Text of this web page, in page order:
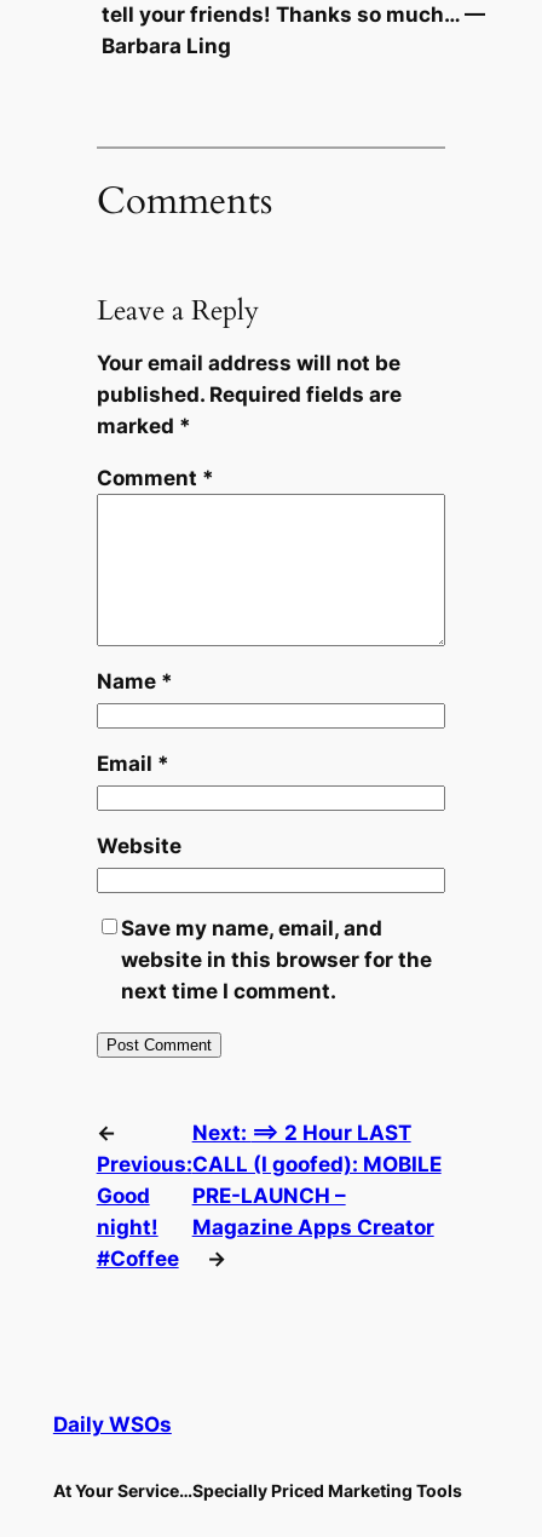
tell your friends! Thanks so much… —
Barbara Ling
Comments
Leave a Reply
Your email address will not be
published. Required fields are
marked *
Comment *
Name *
Email *
Website
Save my name, email, and
website in this browser for the
next time I comment.
←
Previous:
Good
night!
#Coffee
Next: ==> 2 Hour LAST
CALL (I goofed): MOBILE
PRE-LAUNCH –
Magazine Apps Creator
→
Daily WSOs
At Your Service…Specially Priced Marketing Tools